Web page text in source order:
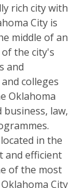
rich city with
City is
middle of an
the city's
and
colleges
Oklahoma
law,
in the
and efficient
of the most
City